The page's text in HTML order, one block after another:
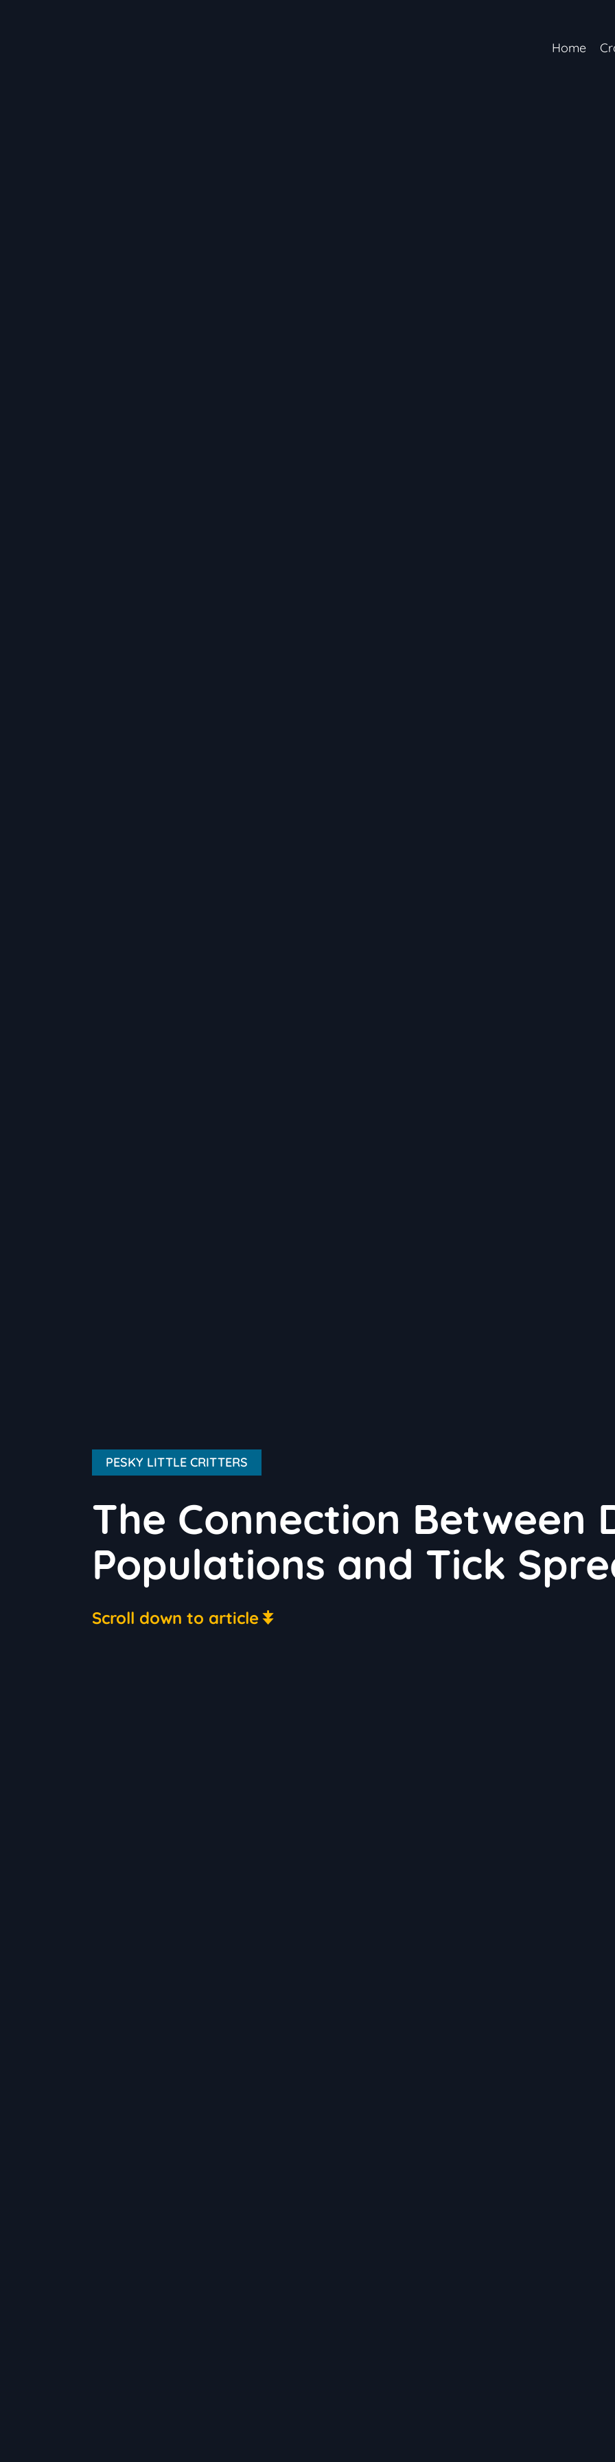
Home
PESKY LITTLE CRITTERS
The Connection Between
Populations and Tick
Scroll down to article